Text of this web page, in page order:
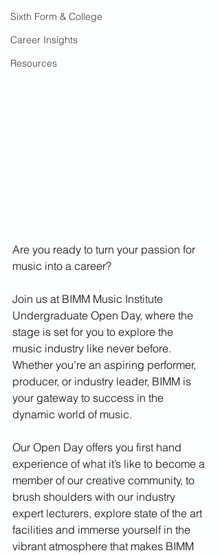
Sixth Form & College
Career Insights
Resources
Are you ready to turn your passion for
music into a career?
Join us at BIMM Music Institute
Undergraduate Open Day, where the
stage is set for you to explore the
music industry like never before.
Whether you’re an aspiring performer,
producer, or industry leader, BIMM is
your gateway to success in the
dynamic world of music.
Our Open Day offers you first hand
experience of what it’s like to become a
member of our creative community, to
brush shoulders with our industry
expert lecturers, explore state of the art
facilities and immerse yourself in the
vibrant atmosphere that makes BIMM